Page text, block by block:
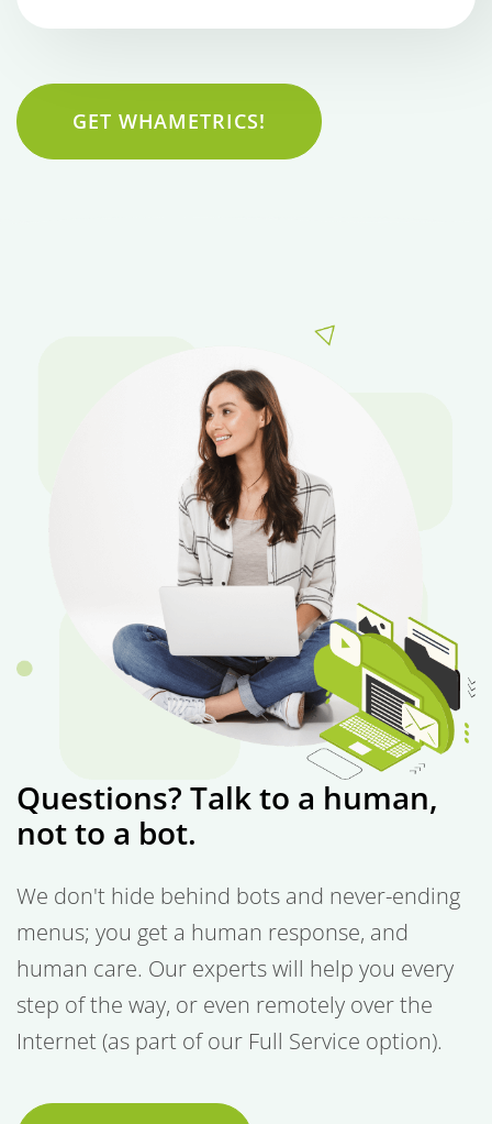
GET WHAMETRICS!
Questions? Talk to a human,
not to a bot.
We don't hide behind bots and never-ending
menus; you get a human response, and
human care. Our experts will help you every
step of the way, or even remotely over the
Internet (as part of our Full Service option).